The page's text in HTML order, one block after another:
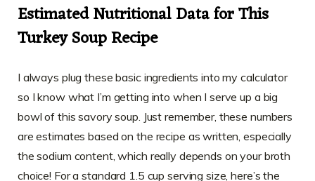
Estimated Nutritional Data for This
Turkey Soup Recipe
I always plug these basic ingredients into my calculator
so I know what I’m getting into when I serve up a big
bowl of this savory soup. Just remember, these numbers
are estimates based on the recipe as written, especially
the sodium content, which really depends on your broth
choice! For a standard 1.5 cup serving size, here’s the